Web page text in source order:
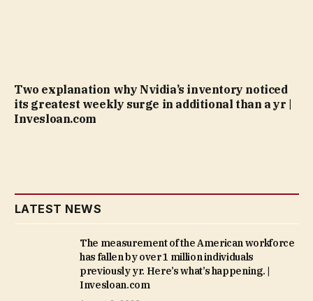
Two explanation why Nvidia’s inventory noticed
its greatest weekly surge in additional than a yr |
Invesloan.com
LATEST NEWS
The measurement of the American workforce
has fallen by over 1 million individuals
previously yr. Here’s what’s happening. |
Invesloan.com